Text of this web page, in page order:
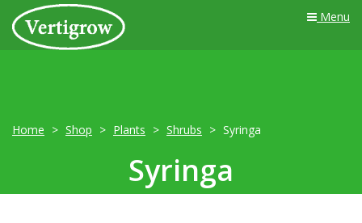
Menu
Home Shop Plants Shrubs Syringa
Syringa